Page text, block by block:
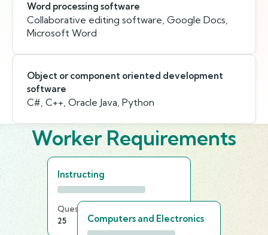
Word processing software
Collaborative editing software, Google Docs,
Microsoft Word
Object or component oriented development
software
C#, C++, Oracle Java, Python
Worker Requirements
Instructing
Questions
25
20 min
Computers and Electronics